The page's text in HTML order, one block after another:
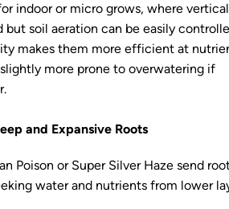
indoor or micro grows, where
soil aeration can be easily
makes them more efficient at
more prone to overwatering if
and Expansive Roots
Poison or Super Silver Haze send
water and nutrients from lower